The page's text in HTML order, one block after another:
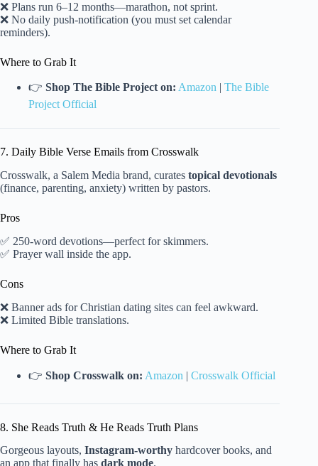
❌ Plans run 6–12 months—marathon, not sprint.
❌ No daily push-notification (you must set calendar
reminders).
Where to Grab It
👉 Shop The Bible Project on: Amazon | The Bible
Project Official
7. Daily Bible Verse Emails from Crosswalk
Crosswalk, a Salem Media brand, curates topical devotionals
(finance, parenting, anxiety) written by pastors.
Pros
✅ 250-word devotions—perfect for skimmers.
✅ Prayer wall inside the app.
Cons
❌ Banner ads for Christian dating sites can feel awkward.
❌ Limited Bible translations.
Where to Grab It
👉 Shop Crosswalk on: Amazon | Crosswalk Official
8. She Reads Truth & He Reads Truth Plans
Gorgeous layouts, Instagram-worthy hardcover books, and
an app that finally has dark mode.